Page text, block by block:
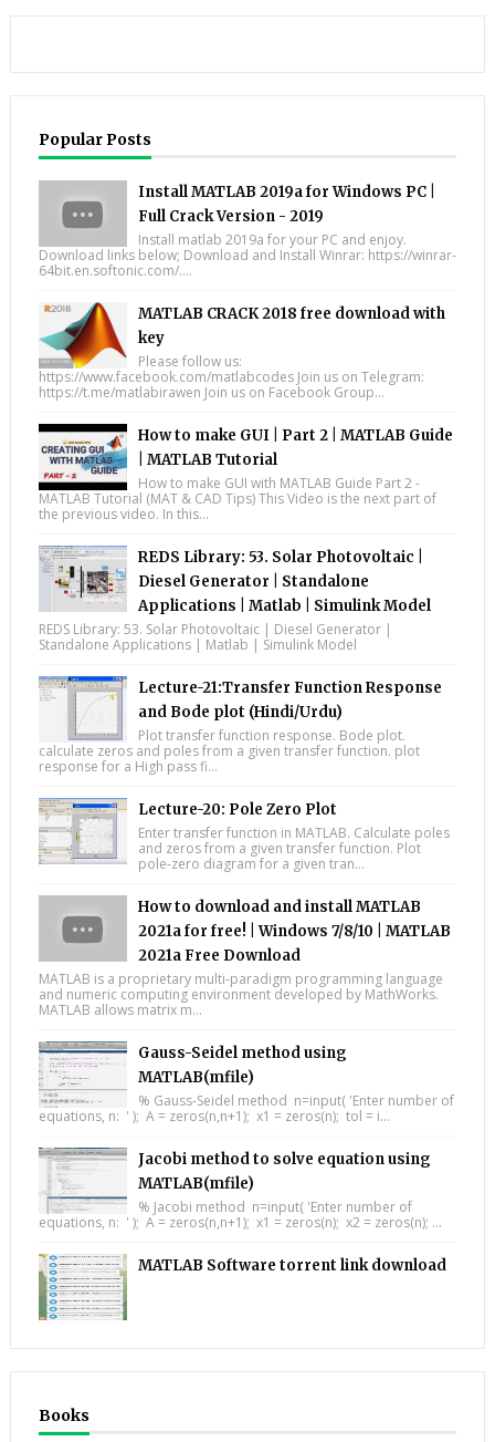
Popular Posts
Install MATLAB 2019a for Windows PC |
Full Crack Version - 2019
Install matlab 2019a for your PC and enjoy.
Download links below; Download and Install Winrar: https://winrar-
64bit.en.softonic.com/....
MATLAB CRACK 2018 free download with
key
Please follow us:
https://www.facebook.com/matlabcodes Join us on Telegram:
https://t.me/matlabirawen Join us on Facebook Group...
How to make GUI | Part 2 | MATLAB Guide
| MATLAB Tutorial
How to make GUI with MATLAB Guide Part 2 -
MATLAB Tutorial (MAT & CAD Tips) This Video is the next part of
the previous video. In this...
REDS Library: 53. Solar Photovoltaic |
Diesel Generator | Standalone
Applications | Matlab | Simulink Model
REDS Library: 53. Solar Photovoltaic | Diesel Generator |
Standalone Applications | Matlab | Simulink Model
Lecture-21:Transfer Function Response
and Bode plot (Hindi/Urdu)
Plot transfer function response. Bode plot.
calculate zeros and poles from a given transfer function. plot
response for a High pass fi...
Lecture-20: Pole Zero Plot
Enter transfer function in MATLAB. Calculate poles
and zeros from a given transfer function. Plot
pole-zero diagram for a given tran...
How to download and install MATLAB
2021a for free! | Windows 7/8/10 | MATLAB
2021a Free Download
MATLAB is a proprietary multi-paradigm programming language
and numeric computing environment developed by MathWorks.
MATLAB allows matrix m...
Gauss-Seidel method using
MATLAB(mfile)
% Gauss-Seidel method n=input( 'Enter number of
equations, n: ' ); A = zeros(n,n+1); x1 = zeros(n); tol = i...
Jacobi method to solve equation using
MATLAB(mfile)
% Jacobi method n=input( 'Enter number of
equations, n: ' ); A = zeros(n,n+1); x1 = zeros(n); x2 = zeros(n); ...
MATLAB Software torrent link download
Books